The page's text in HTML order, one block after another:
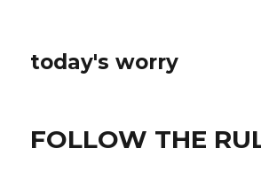
today's worry
FOLLOW THE